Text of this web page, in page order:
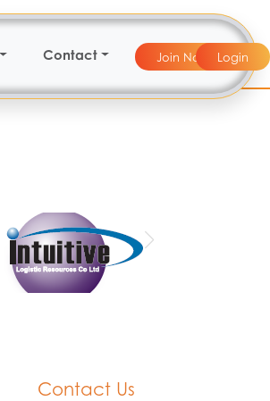
Contact Join Now Login
Contact Us